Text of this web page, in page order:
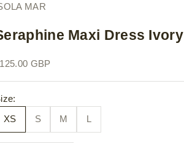
MAR
Maxi Dress Ivory
priceGBP
XS
S M L